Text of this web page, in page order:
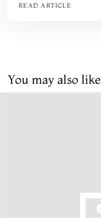
READ ARTICLE
You may also like